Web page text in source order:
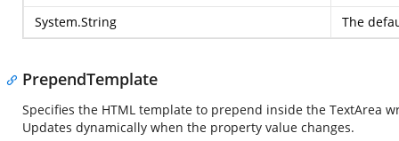
System.String
The
PrependTemplate
Specifies the HTML template to prepend inside the TextArea
Updates dynamically when the property value changes.